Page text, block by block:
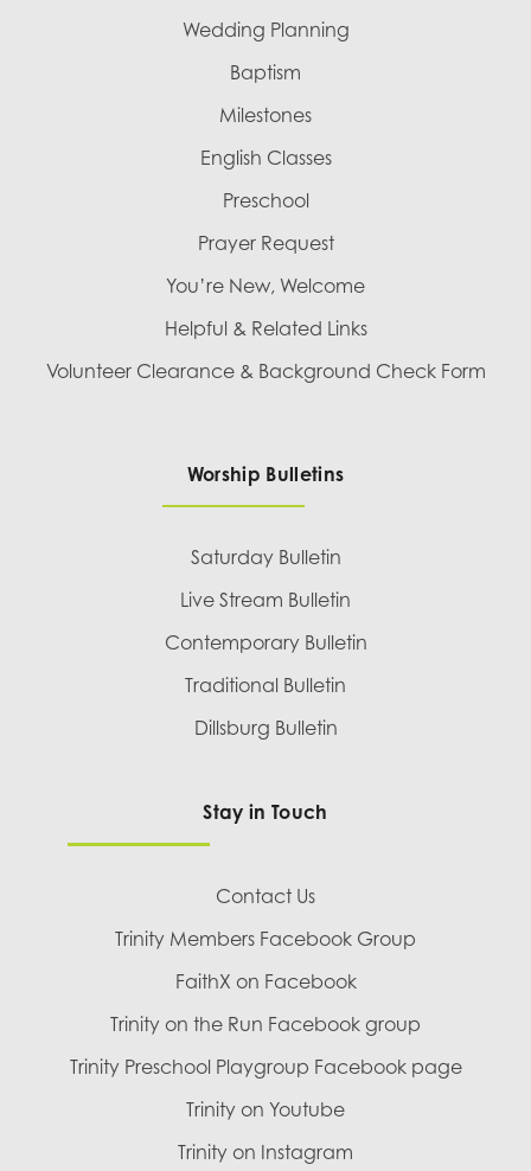
Wedding Planning
Baptism
Milestones
English Classes
Preschool
Prayer Request
You’re New, Welcome
Helpful & Related Links
Volunteer Clearance & Background Check Form
Worship Bulletins
Saturday Bulletin
Live Stream Bulletin
Contemporary Bulletin
Traditional Bulletin
Dillsburg Bulletin
Stay in Touch
Contact Us
Trinity Members Facebook Group
FaithX on Facebook
Trinity on the Run Facebook group
Trinity Preschool Playgroup Facebook page
Trinity on Youtube
Trinity on Instagram